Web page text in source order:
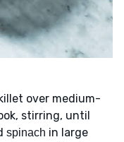
over medium-
stirring, until
spinach in large